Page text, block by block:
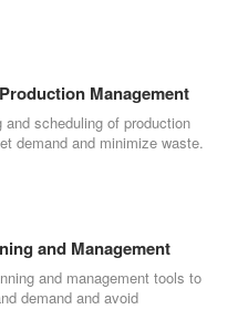
Management
and scheduling of production
demand and minimize waste.
and Management
and management tools to
demand and avoid